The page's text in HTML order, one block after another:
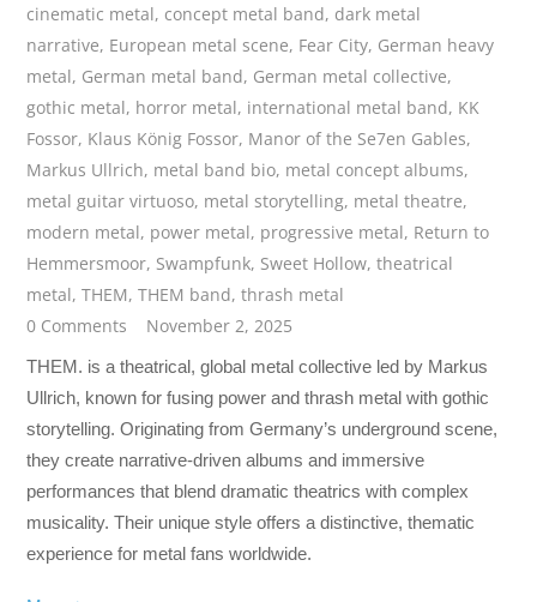
cinematic metal, concept metal band, dark metal
narrative, European metal scene, Fear City, German heavy
metal, German metal band, German metal collective,
gothic metal, horror metal, international metal band, KK
Fossor, Klaus König Fossor, Manor of the Se7en Gables,
Markus Ullrich, metal band bio, metal concept albums,
metal guitar virtuoso, metal storytelling, metal theatre,
modern metal, power metal, progressive metal, Return to
Hemmersmoor, Swampfunk, Sweet Hollow,theatrical
metal,THEM,THEM band,thrash metal
0 Comments
November 2, 2025
THEM. is a theatrical, global metal collective led by Markus
Ullrich, known for fusing power and thrash metal with gothic
storytelling. Originating from Germany’s underground scene,
they create narrative-driven albums and immersive
performances that blend dramatic theatrics with complex
musicality. Their unique style offers a distinctive, thematic
experience for metal fans worldwide.